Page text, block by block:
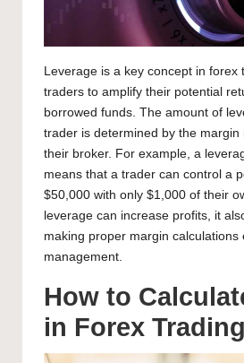
Leverage is a key concept in forex
traders to amplify their potential
borrowed funds. The amount of
trader is determined by the
their broker. For example, a
means that a trader can control a
$50,000 with only $1,000 of their
leverage can increase profits, it
making proper margin calculations
management.
How to
in Forex Trading